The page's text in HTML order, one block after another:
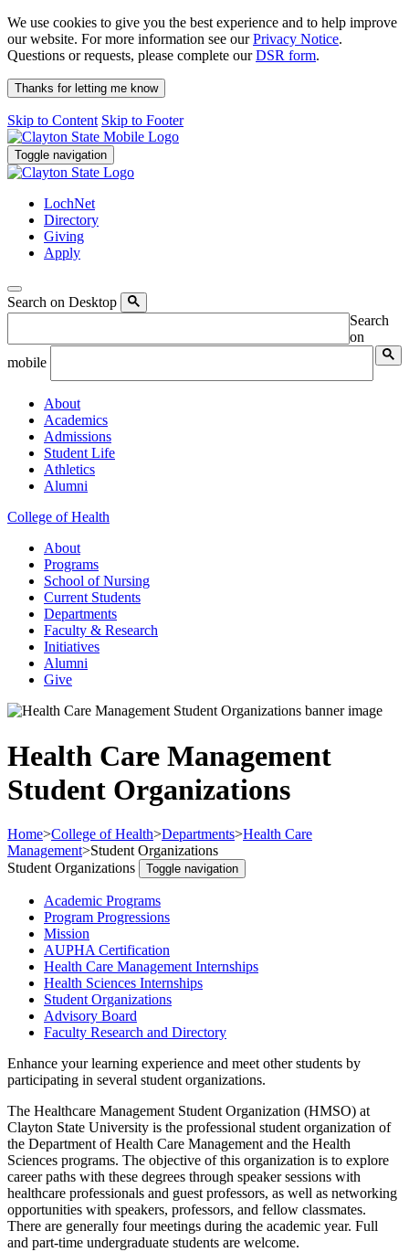
We use cookies to give you the best experience and to help improve
our website. For more information see ourPrivacy Notice.
Questions or requests, please complete ourDSR form.
Thanks for letting me know
Skip to Content Skip to Footer
Toggle navigation
LochNet
Directory
Giving
Apply
Search on Desktop
Search
on
mobile
About
Academics
Admissions
Student Life
Athletics
Alumni
College of Health
About
Programs
School of Nursing
Current Students
Departments
Faculty & Research
Initiatives
Alumni
Give
Health Care Management
Student Organizations
Home>College of Health>Departments>Health Care
Management>Student Organizations
Student Organizations
Toggle navigation
Academic Programs
Program Progressions
Mission
AUPHA Certification
Health Care Management Internships
Health Sciences Internships
Student Organizations
Advisory Board
Faculty Research and Directory
Enhance your learning experience and meet other students by
participating in several student organizations.
The Healthcare Management Student Organization (HMSO) at
Clayton State University is the professional student organization of
the Department of Health Care Management and the Health
Sciences programs. The objective of this organization is to explore
career paths with these degrees through speaker sessions with
healthcare professionals and guest professors, as well as networking
opportunities with speakers, professors, and fellow classmates.
There are generally four meetings during the academic year. Full
and part-time undergraduate students are welcome.